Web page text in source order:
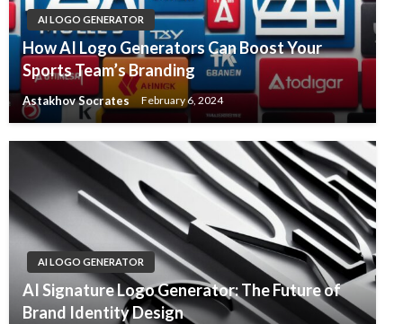
AI LOGO GENERATOR
How AI Logo Generators Can Boost Your
Sports Team’s Branding
Astakhov Socrates February 6, 2024
AI LOGO GENERATOR
AI Signature Logo Generator: The Future of
Brand Identity Design